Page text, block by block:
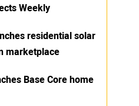
Weekly
residential solar
marketplace
Base Core home